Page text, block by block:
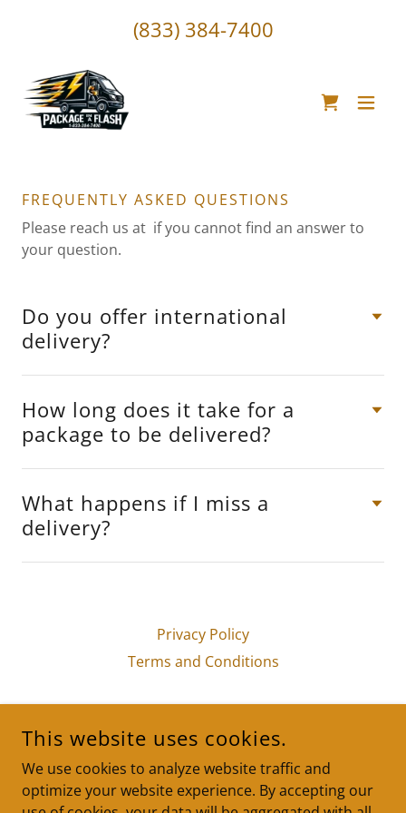
(833) 384-7400
FREQUENTLY ASKED QUESTIONS
Please reach us at if you cannot find an answer to
your question.
Do you offer international
delivery?
How long does it take for a
package to be delivered?
What happens if I miss a
delivery?
Privacy Policy
Terms and Conditions
LITTLE ROCK, ARKANSAS, UNITED STATES
(833) 384-7400
This website uses cookies.
We use cookies to analyze website traffic and
optimize your website experience. By accepting our